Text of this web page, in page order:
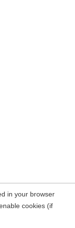
in your browser
cookies (if